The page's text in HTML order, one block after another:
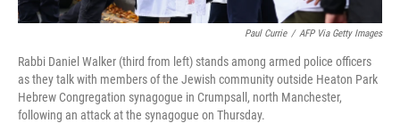
Paul Currie / AFP Via Getty Images
Rabbi Daniel Walker (third from left) stands among armed police officers
as they talk with members of the Jewish community outside Heaton Park
Hebrew Congregation synagogue in Crumpsall, north Manchester,
following an attack at the synagogue on Thursday.